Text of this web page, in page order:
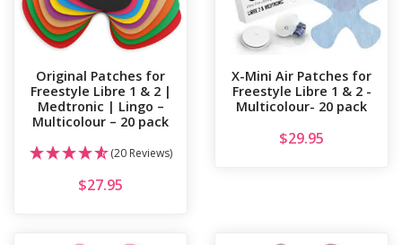
Original Patches for
Freestyle Libre 1 & 2 |
Medtronic | Lingo –
Multicolour – 20 pack
(20 Reviews)
$27.95
X-Mini Air Patches for
Freestyle Libre 1 & 2 -
Multicolour- 20 pack
$29.95